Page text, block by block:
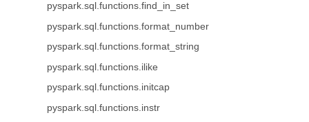
pyspark.sql.functions.find_in_set
pyspark.sql.functions.format_number
pyspark.sql.functions.format_string
pyspark.sql.functions.ilike
pyspark.sql.functions.initcap
pyspark.sql.functions.instr